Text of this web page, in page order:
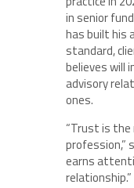
in senior
has built his
standard,
believes will
advisory
ones.
“Trust is the
profession,”
earns
relationship.”